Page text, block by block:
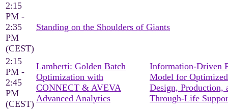
2:15
PM -
2:35
PM
(CEST)
Standing on the Shoulders of Giants
2:15
PM -
2:45
PM
(CEST)
Lamberti: Golden Batch
Optimization with
CONNECT & AVEVA
Advanced Analytics
Information-Driven
Model for Optimized
Design, Production,
Through-Life